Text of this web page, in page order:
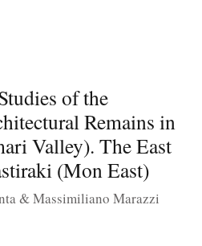
of the
Remains in
Valley). The East
(Mon East)
& Massimiliano Marazzi